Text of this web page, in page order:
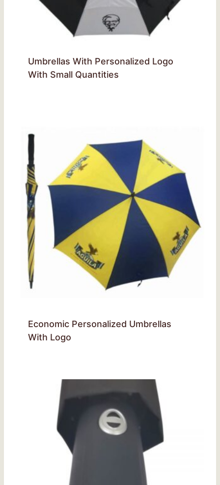
Umbrellas With Personalized Logo
With Small Quantities
Economic Personalized Umbrellas
With Logo